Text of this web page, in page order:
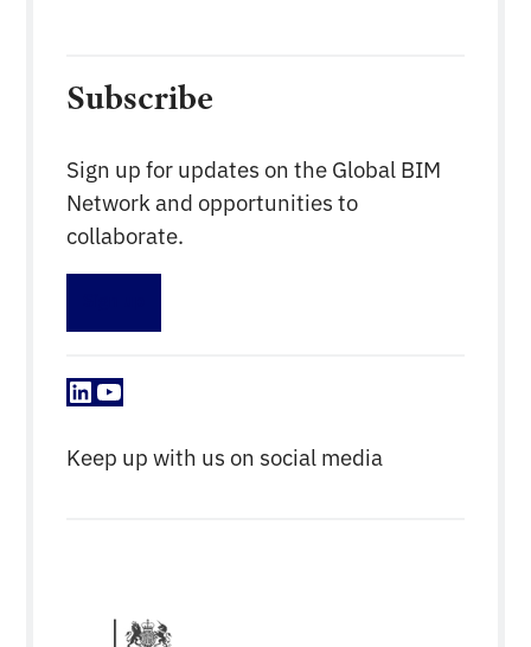
Subscribe
Sign up for updates on the Global BIM
Network and opportunities to
collaborate.
LinkedIn
YouTube
Keep up with us on social media